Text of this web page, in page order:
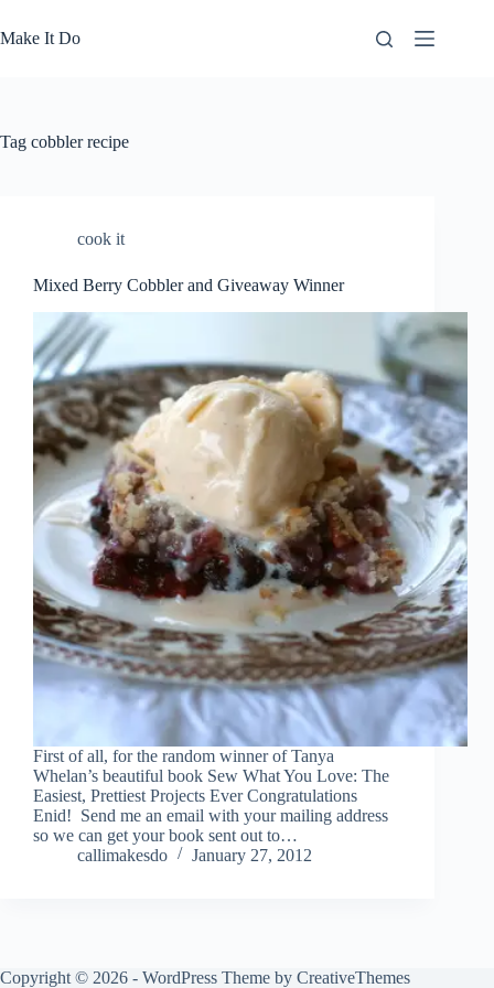
to
content
Make It Do
Tag cobbler recipe
cook it
Mixed Berry Cobbler and Giveaway Winner
First of all, for the random winner of Tanya
Whelan’s beautiful book Sew What You Love: The
Easiest, Prettiest Projects Ever Congratulations
Enid! Send me an email with your mailing address
so we can get your book sent out to…
callimakesdo
January 27, 2012
Copyright © 2026 - WordPress Theme by CreativeThemes